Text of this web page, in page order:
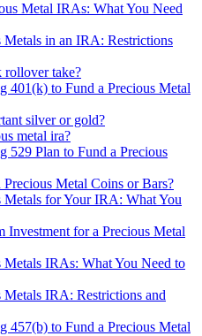
Metal IRAs: What You Need
Metals in an IRA: Restrictions
rollover take?
401(k) to Fund a Precious Metal
silver or gold?
metal ira?
529 Plan to Fund a Precious
Metal Coins or Bars?
Metals for Your IRA: What You
Investment for a Precious Metal
Metals IRAs: What You Need to
IRA: Restrictions and
457(b) to Fund a Precious Metal